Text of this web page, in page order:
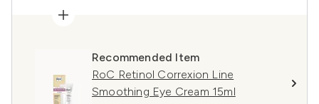
Recommended Item
RoC Retinol Correxion Line
Smoothing Eye Cream 15ml